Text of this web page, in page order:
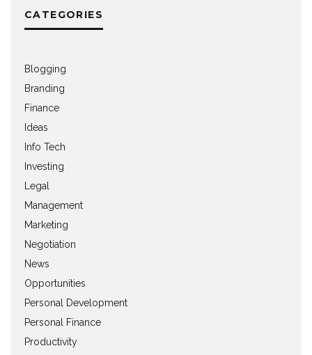
CATEGORIES
Blogging
Branding
Finance
Ideas
Info Tech
Investing
Legal
Management
Marketing
Negotiation
News
Opportunities
Personal Development
Personal Finance
Productivity